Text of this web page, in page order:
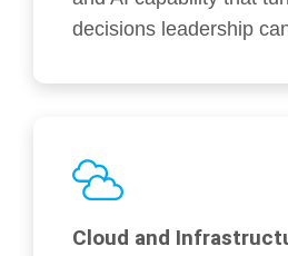
decisions leadership
Cloud and